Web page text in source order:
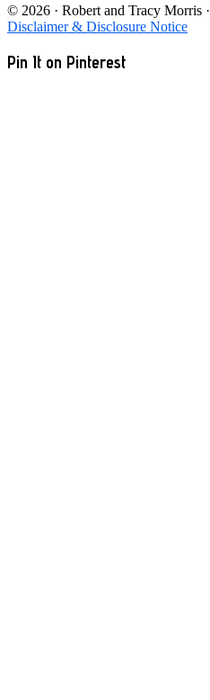
© 2026 · Robert and Tracy Morris ·
Disclaimer & Disclosure Notice
Pin It on Pinterest